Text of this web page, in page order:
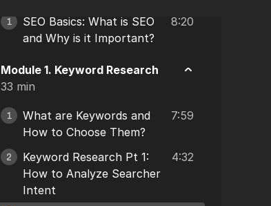
1
SEO Basics: What is SEO
and Why is it Important?
8:20
Module 1. Keyword Research
33 min
1
What are Keywords and
How to Choose Them?
7:59
2
Keyword Research Pt 1:
How to Analyze Searcher
Intent
4:32